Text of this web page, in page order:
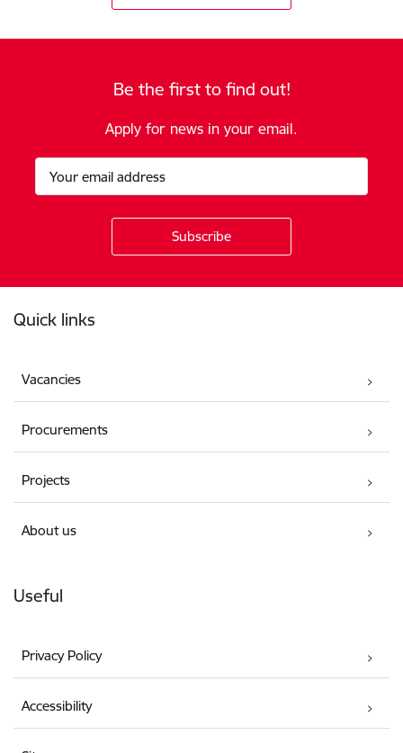
Be the first to find out!
Apply for news in your email.
Quick links
Vacancies
Procurements
Projects
About us
Useful
Privacy Policy
Accessibility